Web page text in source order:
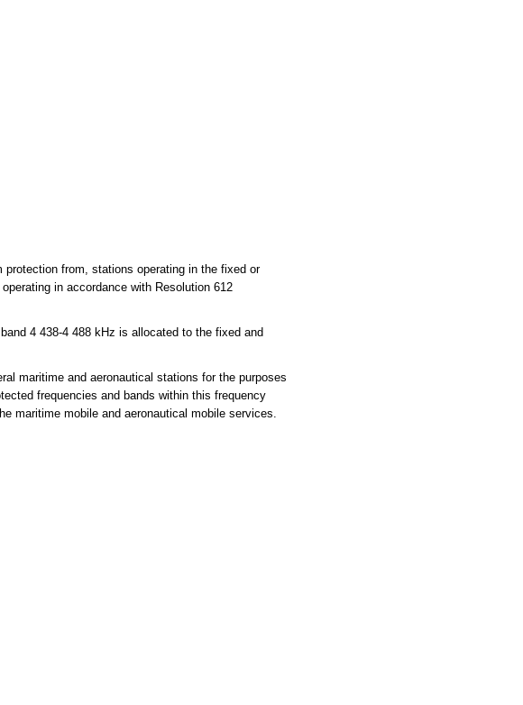
from, stations operating in the fixed or
in accordance with Resolution 612
4 438-4 488 kHz is allocated to the fixed and
maritime and aeronautical stations for the purposes
frequencies and bands within this frequency
maritime mobile and aeronautical mobile services.